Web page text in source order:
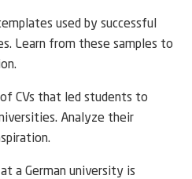
used by successful
Learn from these samples to
CVs that led students to
Analyze their
a German university is